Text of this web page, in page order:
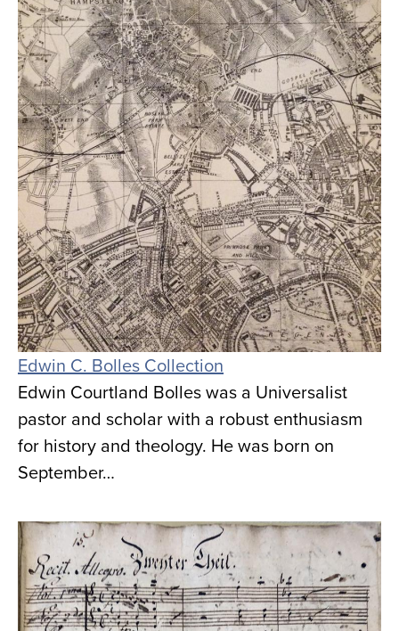
Edwin C. Bolles Collection
Edwin Courtland Bolles was a Universalist
pastor and scholar with a robust enthusiasm
for history and theology. He was born on
September…